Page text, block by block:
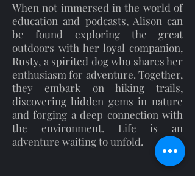
When not immersed in the world of
education and podcasts, Alison can
be found exploring the great
outdoors with her loyal companion,
Rusty, a spirited dog who shares her
enthusiasm for adventure. Together,
they embark on hiking trails,
discovering hidden gems in nature
and forging a deep connection with
the environment. Life is an
adventure waiting to unfold.